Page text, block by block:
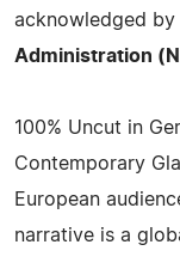
acknowledged by
Administration
100% Uncut in
Contemporary
European
narrative is a